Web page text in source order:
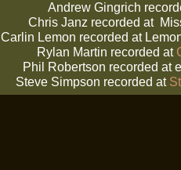
Andrew Gingrich
Chris Janz recorded at
Carlin Lemon recorded at
Rylan Martin recorded at
Phil Robertson recorded at
Steve Simpson recorded at